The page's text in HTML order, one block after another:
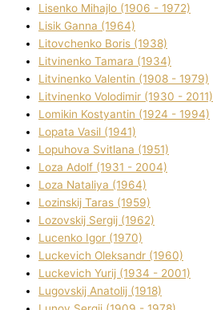
Lisenko Mihajlo (1906 - 1972)
Lisik Ganna (1964)
Litovchenko Boris (1938)
Litvinenko Tamara (1934)
Litvinenko Valentin (1908 - 1979)
Litvinenko Volodimir (1930 - 2011)
Lomikіn Kostyantin (1924 - 1994)
Lopata Vasil (1941)
Lopuhova Svіtlana (1951)
Loza Adolf (1931 - 2004)
Loza Natalіya (1964)
Lozinskij Taras (1959)
Lozovskij Sergіj (1962)
Lucenko Іgor (1970)
Luckevich Oleksandr (1960)
Luckevich Yurіj (1934 - 2001)
Lugovskij Anatolіj (1918)